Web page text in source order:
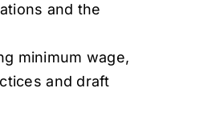
and the
minimum wage,
and draft